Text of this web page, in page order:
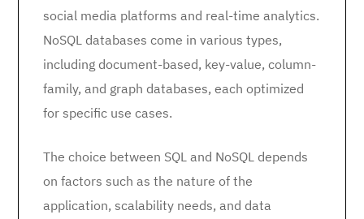
social media platforms and real-time analytics.
NoSQL databases come in various types,
including document-based, key-value, column-
family, and graph databases, each optimized
for specific use cases.
The choice between SQL and NoSQL depends
on factors such as the nature of the
application, scalability needs, and data